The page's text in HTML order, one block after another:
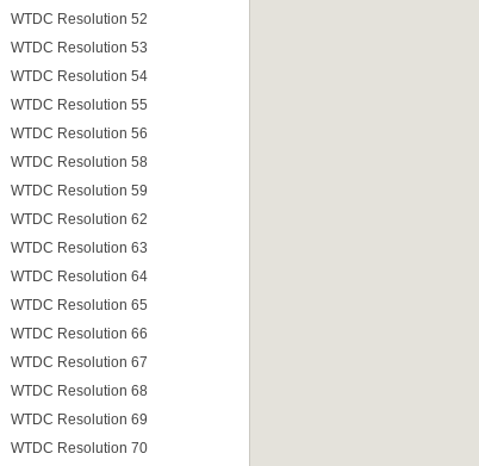
WTDC Resolution 52
WTDC Resolution 53
WTDC Resolution 54
WTDC Resolution 55
WTDC Resolution 56
WTDC Resolution 58
WTDC Resolution 59
WTDC Resolution 62
WTDC Resolution 63
WTDC Resolution 64
WTDC Resolution 65
WTDC Resolution 66
WTDC Resolution 67
WTDC Resolution 68
WTDC Resolution 69
WTDC Resolution 70